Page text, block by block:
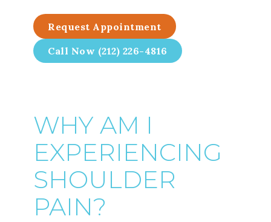
Request Appointment
Call Now (212) 226-4816
WHY AM I
EXPERIENCING
SHOULDER
PAIN?